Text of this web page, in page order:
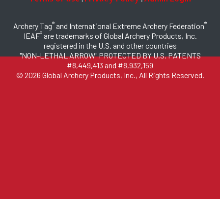
Archery Tag® and International Extreme Archery Federation®
IEAF®are trademarks of Global Archery Products, Inc.
registered in the U.S. and other countries
"NON-LETHAL ARROW" PROTECTED BY U.S. PATENTS
#8,449,413 and #8,932,159
© 2026 Global Archery Products, Inc., All Rights Reserved.